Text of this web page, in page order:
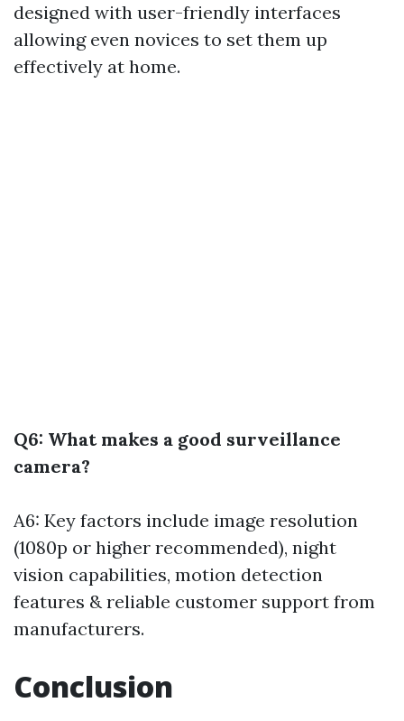
designed with user-friendly interfaces
allowing even novices to set them up
effectively at home.
Q6: What makes a good surveillance
camera?
A6: Key factors include image resolution
(1080p or higher recommended), night
vision capabilities, motion detection
features & reliable customer support from
manufacturers.
Conclusion